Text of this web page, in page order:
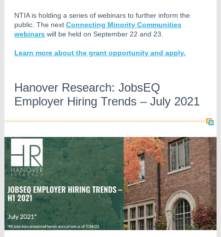
NTIA is holding a series of webinars to further inform the
public. The next Connecting Minority Communities
webinars will be held on September 22 and 23.
Learn more about the grant opportunity and apply.
Hanover Research: JobsEQ
Employer Hiring Trends – July 2021